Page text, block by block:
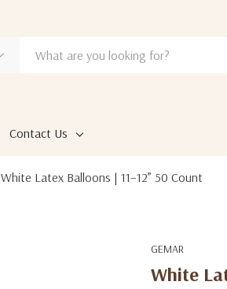
Contact Us
White Latex Balloons | 11–12” 50 Count
GEMAR
White